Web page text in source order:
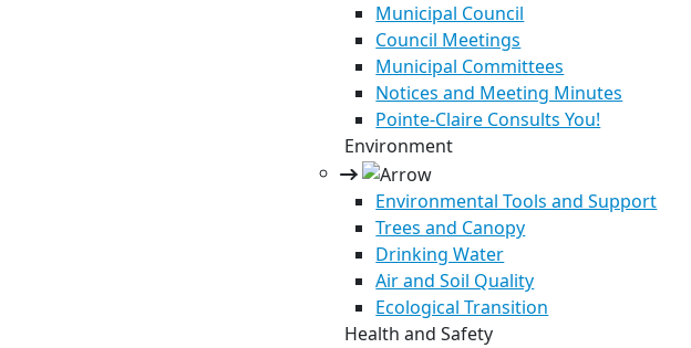
Municipal Council
Council Meetings
Municipal Committees
Notices and Meeting Minutes
Pointe-Claire Consults You!
Environment
Environmental Tools and Support
Trees and Canopy
Drinking Water
Air and Soil Quality
Ecological Transition
Health and Safety